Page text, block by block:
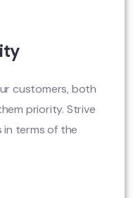
customers, both
priority. Strive
terms of the